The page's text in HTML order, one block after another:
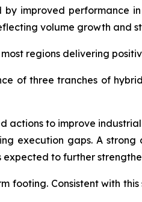
improved performance
volume growth and
most regions delivering
of three tranches of
actions to improve
execution gaps. A strong
expected to further
footing. Consistent with